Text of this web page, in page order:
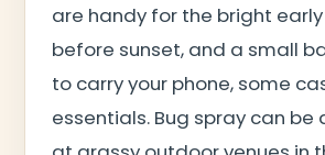
are handy for the bright early
before sunset, and a small
to carry your phone, some
essentials. Bug spray can be